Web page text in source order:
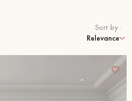
A NEW PROJECT?
disposal to guide you step by step in
your parquet flooring.
Sort by :
Relevance